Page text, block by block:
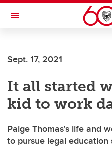
Skip to main content
Toggle Navigation
Sept. 17, 2021
It all started
kid to work
Paige Thomas's life and
to pursue legal